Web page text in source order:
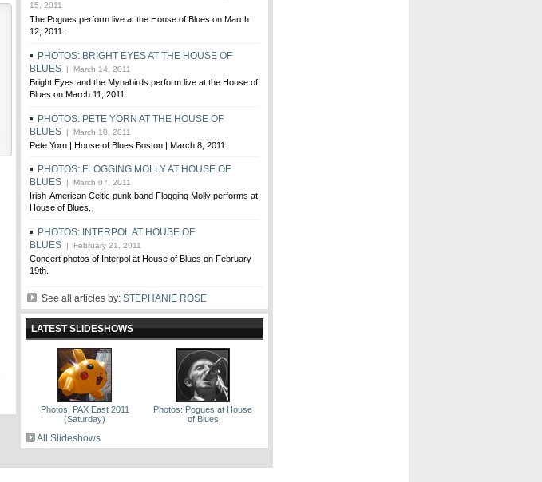
15, 2011
The Pogues perform live at the House of Blues on March
12, 2011.
PHOTOS: BRIGHT EYES AT THE HOUSE OF
BLUES | March 14, 2011
Bright Eyes and the Mynabirds perform live at the House of
Blues on March 11, 2011.
PHOTOS: PETE YORN AT THE HOUSE OF
BLUES | March 10, 2011
Pete Yorn | House of Blues Boston | March 8, 2011
PHOTOS: FLOGGING MOLLY AT HOUSE OF
BLUES | March 07, 2011
Irish-American Celtic punk band Flogging Molly performs at
House of Blues.
PHOTOS: INTERPOL AT HOUSE OF
BLUES | February 21, 2011
Concert photos of Interpol at House of Blues on February
19th.
See all articles by: STEPHANIE ROSE
LATEST SLIDESHOWS
Photos: PAX East 2011
(Saturday)
Photos: Pogues at House
of Blues
All Slideshows